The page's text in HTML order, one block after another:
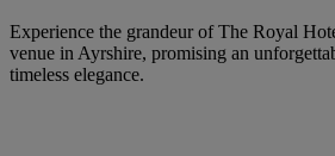
Experience the grandeur of The Royal
venue in Ayrshire, promising an
timeless elegance.